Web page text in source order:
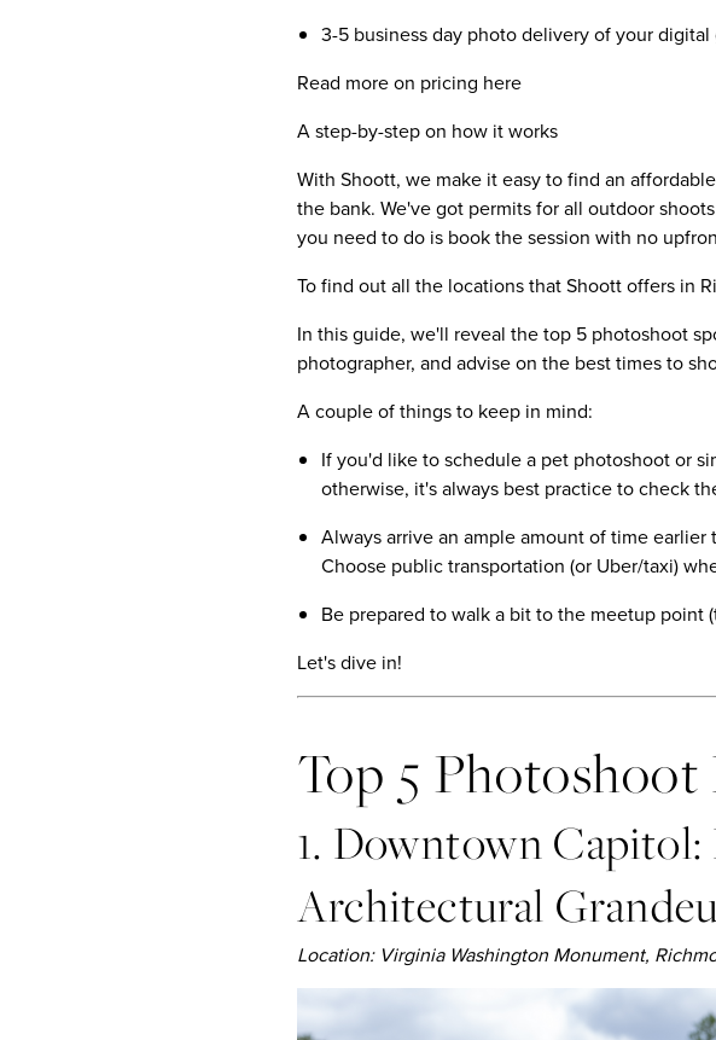
3-5 business day photo delivery of your
Read more on pricing here
A step-by-step on how it works
With Shoott, we make it easy to find an
the bank. We've got permits for all outdoor
you need to do is book the session with no
To find out all the locations that Shoott offers in
In this guide, we'll reveal the top 5 photoshoot
photographer, and advise on the best times to
A couple of things to keep in mind:
If you'd like to schedule a pet photoshoot or
otherwise, it's always best practice to check
Always arrive an ample amount of time
Choose public transportation (or Uber/taxi)
Be prepared to walk a bit to the meetup point
Let's dive in!
Top 5
1. Downtown
Architectural
Location: Virginia Washington Monument,